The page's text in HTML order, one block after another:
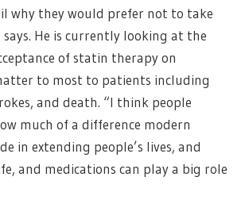
why they would prefer not to take
He is currently looking at the
of statin therapy on
to most to patients including
and death. “I think people
much of a difference modern
in extending people’s lives, and
and medications can play a big role